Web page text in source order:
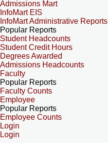
Admissions Mart
InfoMart EIS
InfoMart Administrative Reports
Popular Reports
Student Headcounts
Student Credit Hours
Degrees Awarded
Admissions Headcounts
Faculty
Popular Reports
Faculty Counts
Employee
Popular Reports
Employee Counts
Login
Login